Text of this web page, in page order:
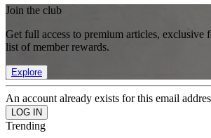
Join the club
Get full access to premium articles, exclusive
list of member rewards.
Explore
An account already exists for this email
Trending